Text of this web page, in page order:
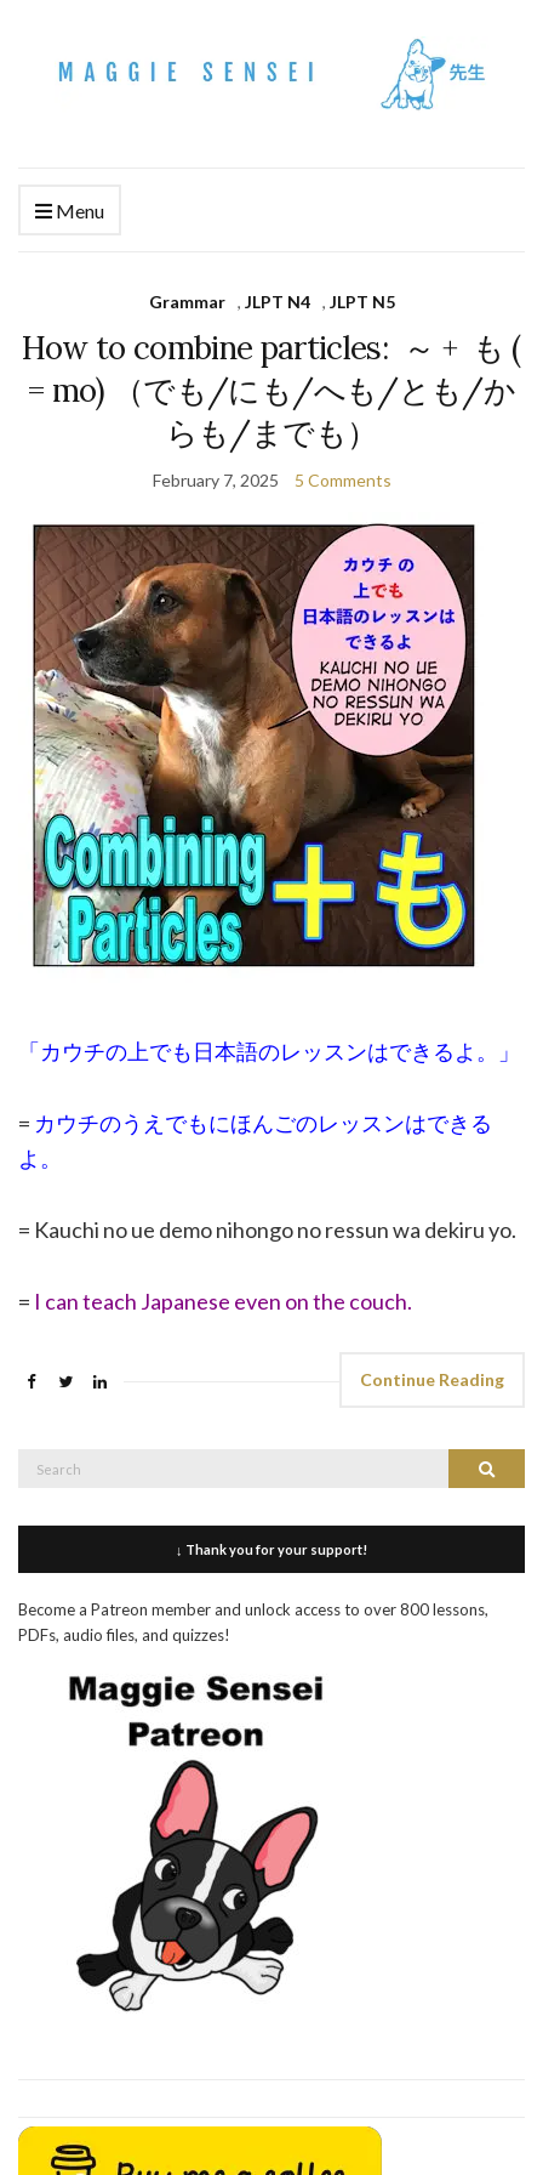
Menu
Grammar , JLPT N4 , JLPT N5
How to combine particles: ～ + も (
= mo) （でも/にも/へも/とも/か
らも/までも）
February 7, 2025 5 Comments
「カウチの上でも日本語のレッスンはできるよ。」
= カウチのうえでもにほんごのレッスンはできる
よ。
= Kauchi no ue demo nihongo no ressun wa dekiru yo.
= I can teach Japanese even on the couch.
Continue Reading
Search
Search
↓ Thank you for your support!
Become a Patreon member and unlock access to over 800 lessons,
PDFs, audio files, and quizzes!